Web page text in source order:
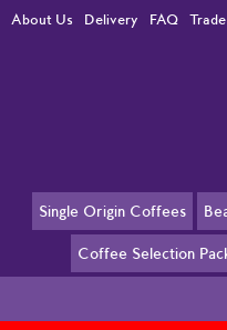
About Us Delivery FAQ
Single Origin Coffees
Coffee Selection